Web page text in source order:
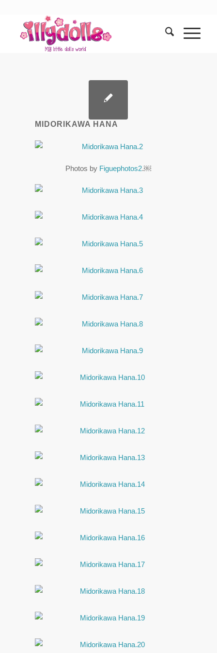
MIDORIKAWA HANA
Photos by Figuephotos2.￼